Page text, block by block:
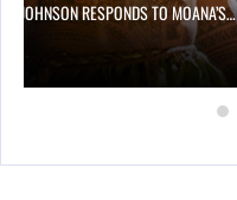
JOHNSON RESPONDS TO MOANA’S…